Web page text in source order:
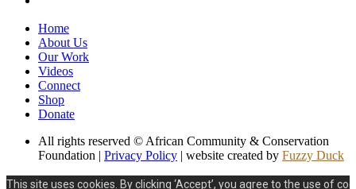
Home
About Us
Our Work
Videos
Connect
Shop
Donate
All rights reserved © African Community & Conservation
Foundation | Privacy Policy | website created by Fuzzy Duck
This site uses cookies. By clicking ‘Accept’, you agree to the use of